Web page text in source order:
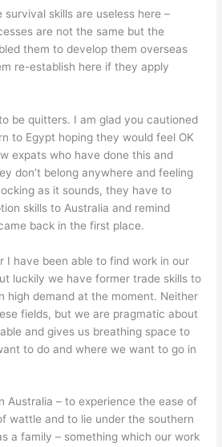
survival skills are useless here –
are not the same but the
them to develop them overseas
re-establish here if they apply
be quitters. I am glad you cautioned
to Egypt hoping they would feel OK
expats who have done this and
don’t belong anywhere and feeling
as it sounds, they have to
skills to Australia and remind
back in the first place.
I have been able to find work in our
luckily we have former trade skills to
high demand at the moment. Neither
fields, but we are pragmatic about
and gives us breathing space to
to do and where we want to go in
Australia – to experience the ease of
wattle and to lie under the southern
a family – something which our work